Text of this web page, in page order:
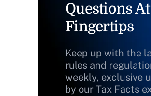
Questions
Fingertips
Keep up with the
rules and
weekly, exclusive
by our Tax Facts